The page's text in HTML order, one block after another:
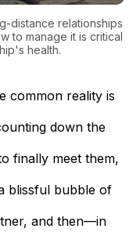
distance relationships
to manage it is critical
health.
common reality is
down the
finally meet them,
blissful bubble of
and then—in